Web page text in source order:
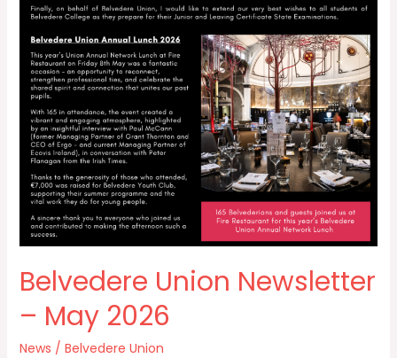
Belvedere Union Newsletter
– May 2026
News / Belvedere Union